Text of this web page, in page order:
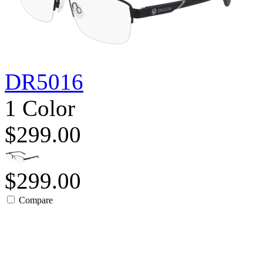
DR5016
1 Color
$299.00
$299.00
Compare